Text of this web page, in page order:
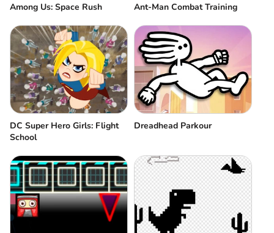
Among Us: Space Rush Ant-Man Combat Training
DC Super Hero Girls: Flight
School
Dreadhead Parkour